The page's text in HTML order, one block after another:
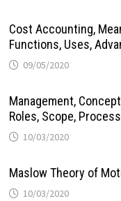
Cost Accounting,
Functions, Uses,
09/05/2020
Management,
Roles, Scope,
10/03/2020
Maslow Theory of
10/03/2020